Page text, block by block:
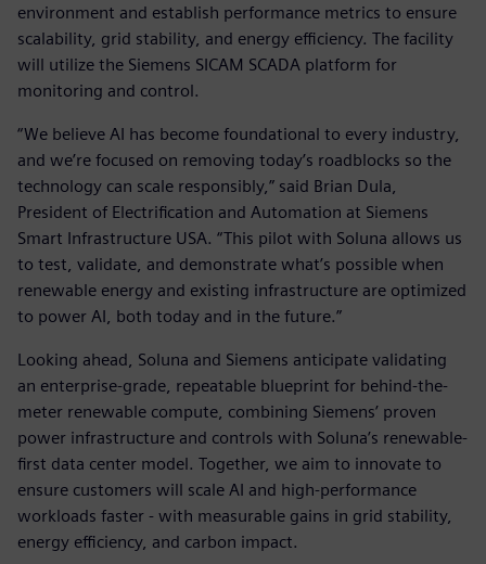
environment and establish performance metrics to ensure
scalability, grid stability, and energy efficiency. The facility
will utilize the Siemens SICAM SCADA platform for
monitoring and control.
“We believe AI has become foundational to every industry,
and we’re focused on removing today’s roadblocks so the
technology can scale responsibly,” said Brian Dula,
President of Electrification and Automation at Siemens
Smart Infrastructure USA. “This pilot with Soluna allows us
to test, validate, and demonstrate what’s possible when
renewable energy and existing infrastructure are optimized
to power AI, both today and in the future.”
Looking ahead, Soluna and Siemens anticipate validating
an enterprise-grade, repeatable blueprint for behind-the-
meter renewable compute, combining Siemens’ proven
power infrastructure and controls with Soluna’s renewable-
first data center model. Together, we aim to innovate to
ensure customers will scale AI and high-performance
workloads faster - with measurable gains in grid stability,
energy efficiency, and carbon impact.